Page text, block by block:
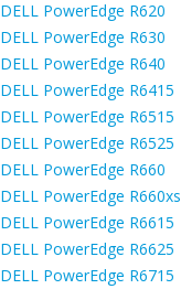
DELL PowerEdge R620
DELL PowerEdge R630
DELL PowerEdge R640
DELL PowerEdge R6415
DELL PowerEdge R6515
DELL PowerEdge R6525
DELL PowerEdge R660
DELL PowerEdge R660xs
DELL PowerEdge R6615
DELL PowerEdge R6625
DELL PowerEdge R6715